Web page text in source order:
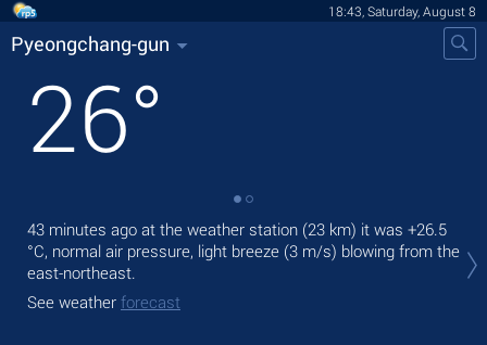
18:43, Saturday, August 8
Pyeongchang-gun
26°
43 minutes ago at the weather station (23 km) it was +26.5
°C, normal air pressure, light breeze (3 m/s) blowing from the
east-northeast.
See weather forecast